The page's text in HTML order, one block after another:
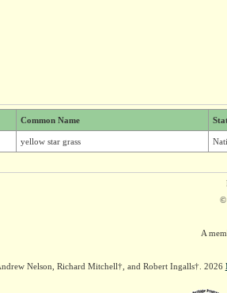
Common Name
yellow star grass
©
A
Nelson, Richard Mitchell†, and Robert Ingalls†. 2026